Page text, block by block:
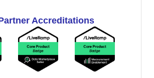
Accreditations